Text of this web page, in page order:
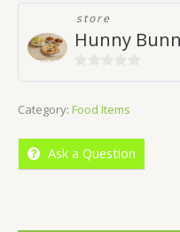
store
Hunny
of
Category: Food Items
Ask a Question